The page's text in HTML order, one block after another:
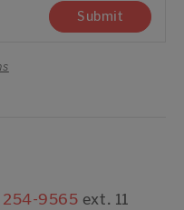
Submit
9565 ext. 11